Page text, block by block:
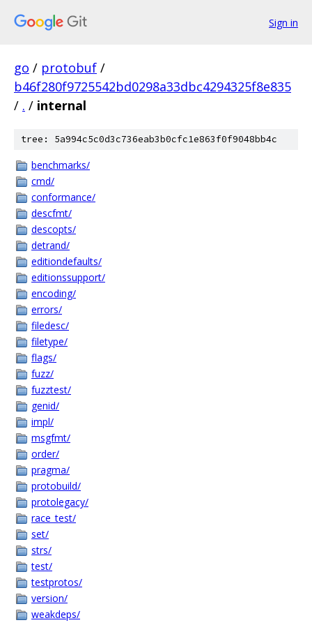
Sign in
go / protobuf /
b46f280f9725542bd0298a33dbc4294325f8e835
/ . / internal
tree: 5a994c5c0d3c736eab3b0cfc1e863f0f9048bb4c
benchmarks/
cmd/
conformance/
descfmt/
descopts/
detrand/
editiondefaults/
editionssupport/
encoding/
errors/
filedesc/
filetype/
flags/
fuzz/
fuzztest/
genid/
impl/
msgfmt/
order/
pragma/
protobuild/
protolegacy/
race_test/
set/
strs/
test/
testprotos/
version/
weakdeps/